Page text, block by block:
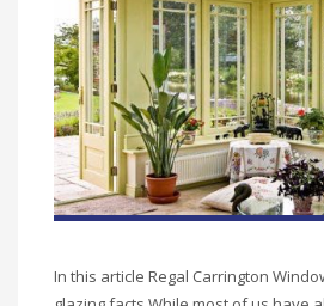
In this article Regal Carrington